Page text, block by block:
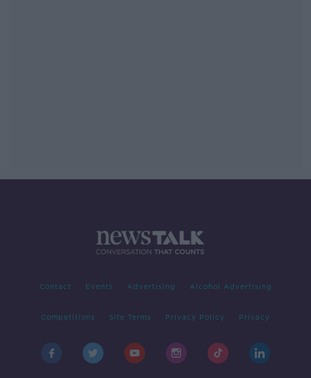
Contact Events Advertising Alcohol Advertising
Competitions Site Terms Privacy Policy Privacy